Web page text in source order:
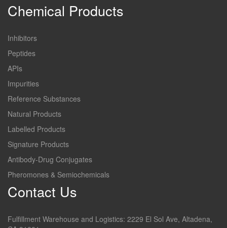
Chemical Products
Inhibitors
Peptides
APIs
Impurities
Reference Substances
Natural Products
Labelled Products
Signature Products
Antibody-Drug Conjugates
Pheromones & Semiochemicals
Contact Us
Fulfillment Warehouse and Logistics: 2229 El Sol Ave, Altadena,